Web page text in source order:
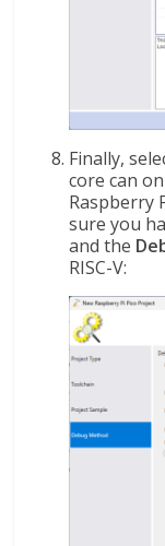
Finally,
core can
Raspberry
sure you
and the
RISC-V: